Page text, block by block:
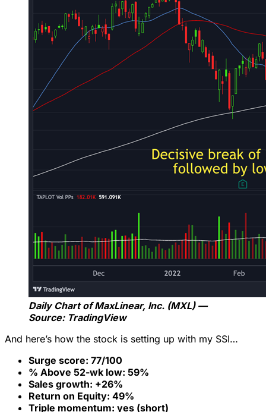
Daily Chart of MaxLinear, Inc. (MXL) —
Source: TradingView
And here’s how the stock is setting up with my SSI…
Surge score: 77/100
% Above 52-wk low: 59%
Sales growth: +26%
Return on Equity: 49%
Triple momentum: yes (short)